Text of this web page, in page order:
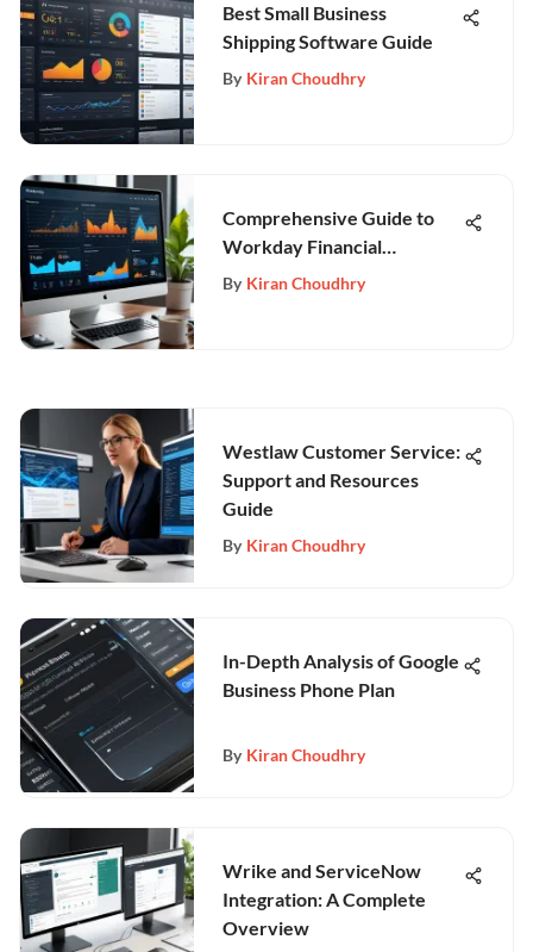
Best Small Business
Shipping Software Guide
By Kiran Choudhry
Comprehensive Guide to
Workday Financial
Management
By Kiran Choudhry
Westlaw Customer Service:
Support and Resources
Guide
By Kiran Choudhry
In-Depth Analysis of Google
Business Phone Plan
By Kiran Choudhry
Wrike and ServiceNow
Integration: A Complete
Overview